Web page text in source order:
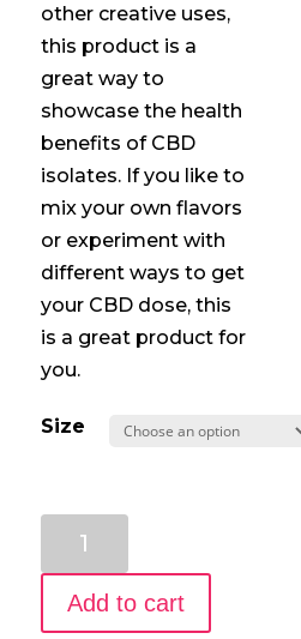
other creative uses,
this product is a
great way to
showcase the health
benefits of CBD
isolates. If you like to
mix your own flavors
or experiment with
different ways to get
your CBD dose, this
is a great product for
you.
Size
CBD
Isolate
Add to cart